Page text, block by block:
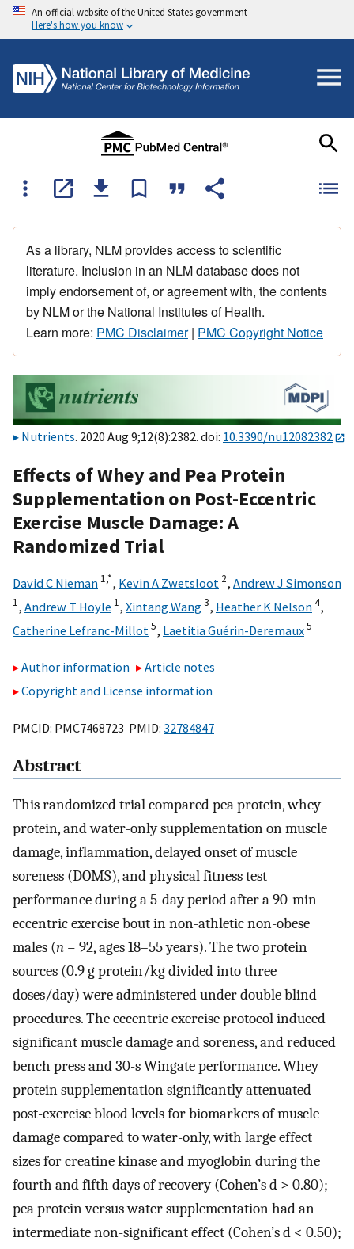
An official website of the United States government
Here's how you know
As a library, NLM provides access to scientific
literature. Inclusion in an NLM database does not
imply endorsement of, or agreement with, the contents
by NLM or the National Institutes of Health.
Learn more: PMC Disclaimer| PMC Copyright Notice
Nutrients. 2020 Aug 9;12(8):2382. doi: 10.3390/nu12082382
Effects of Whey and Pea Protein
Supplementation on Post-Eccentric
Exercise Muscle Damage: A
Randomized Trial
David C Nieman 1,*, Kevin A Zwetsloot 2, Andrew J Simonson
1, Andrew T Hoyle 1, Xintang Wang3, Heather K Nelson4,
Catherine Lefranc-Millot 5, Laetitia Guérin-Deremaux5
Author information
Article notes
Copyright and License information
PMCID: PMC7468723 PMID: 32784847
Abstract
This randomized trial compared pea protein, whey
protein, and water-only supplementation on muscle
damage, inflammation, delayed onset of muscle
soreness (DOMS), and physical fitness test
performance during a 5-day period after a 90-min
eccentric exercise bout in non-athletic non-obese
males (n = 92, ages 18–55 years). The two protein
sources (0.9 g protein/kg divided into three
doses/day) were administered under double blind
procedures. The eccentric exercise protocol induced
significant muscle damage and soreness, and reduced
bench press and 30-s Wingate performance. Whey
protein supplementation significantly attenuated
post-exercise blood levels for biomarkers of muscle
damage compared to water-only, with large effect
sizes for creatine kinase and myoglobin during the
fourth and fifth days of recovery (Cohen’s d > 0.80);
pea protein versus water supplementation had an
intermediate non-significant effect (Cohen’s d < 0.50);